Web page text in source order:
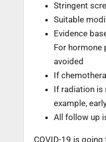
Stringent
Suitable
Evidence
For hormone
avoided
If
If radiation is
example,
All follow up
COVID-19 is